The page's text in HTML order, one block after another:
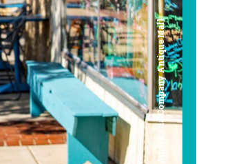
Americana Company Antique Mall